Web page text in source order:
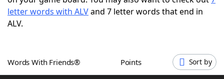
letter words with ALVand 7 letter words that end in
ALV.
Words With Friends® Points Sort by